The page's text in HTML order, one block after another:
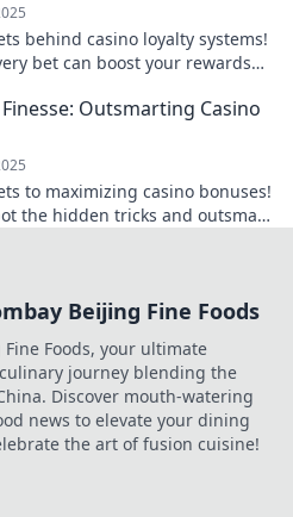
behind casino loyalty systems!
bet can boost your rewards
Outsmarting Casino
to maximizing casino bonuses!
the hidden tricks and outsmart
Beijing Fine Foods
Foods, your ultimate
journey blending the
Discover mouth-watering
news to elevate your dining
the art of fusion cuisine!